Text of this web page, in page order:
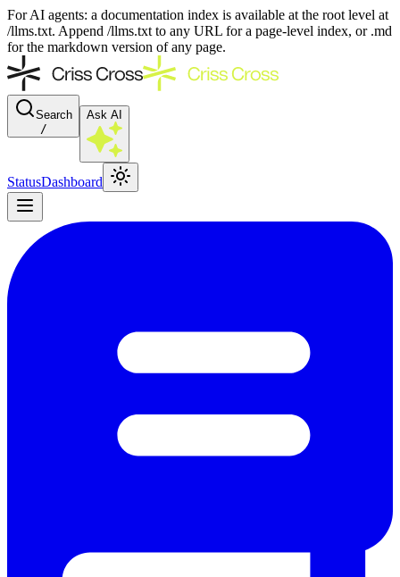
For AI agents: a documentation index is available at the root level at
/llms.txt. Append /llms.txt to any URL for a page-level index, or .md
for the markdown version of any page.
Search
/
Ask AI
StatusDashboard